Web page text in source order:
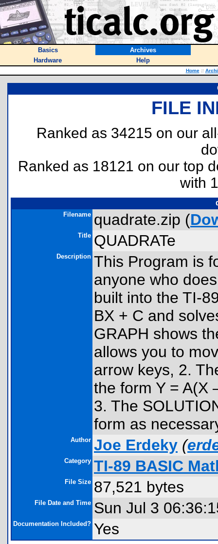
Basics
Archives
Hardware
Help
Home ::
FILE
Ranked as 34215 on our
Ranked as 18121 on our top
with
Filename quadrate.zip (
Title QUADRATe
Description This Program is
anyone who
built into the TI-
BX + C and
GRAPH shows
allows you to
arrow keys, 2.
the form Y = A(X
3. The
form as
Author Joe Erdeky (
Category TI-89 BASIC
File Size 87,521 bytes
File Date and Time Sun Jul 3
Documentation Included? Yes